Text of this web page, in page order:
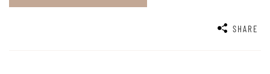
SHARE